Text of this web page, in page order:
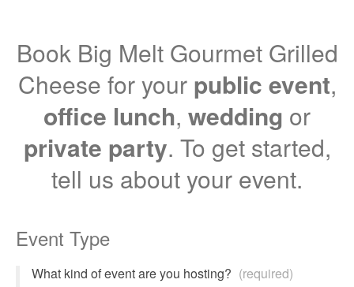
Book Big Melt Gourmet Grilled
Cheese for your public event,
office lunch, wedding or
private party. To get started,
tell us about your event.
Event Type
What kind of event are you hosting? (required)